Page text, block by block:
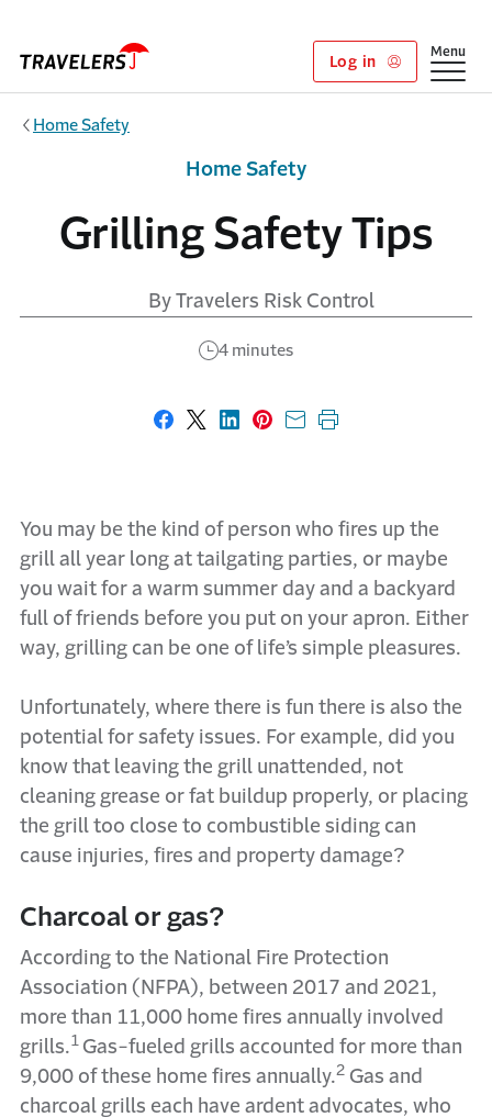
Log in
Show
Menu
Home Safety
Grilling Safety Tips
By Travelers Risk Control
4 minutes
Home Safety
Share on Facebook
Share on X
Share on LinkedIn
Share on Pinterest
Share with email
Print this page
You may be the kind of person who fires up the
grill all year long at tailgating parties, or maybe
you wait for a warm summer day and a backyard
full of friends before you put on your apron. Either
way, grilling can be one of life’s simple pleasures.
Unfortunately, where there is fun there is also the
potential for safety issues. For example, did you
know that leaving the grill unattended, not
cleaning grease or fat buildup properly, or placing
the grill too close to combustible siding can
cause injuries, fires and property damage?
Charcoal or gas?
According to the National Fire Protection
Association (NFPA), between 2017 and 2021,
more than 11,000 home fires annually involved
grills.1 Gas-fueled grills accounted for more than
9,000 of these home fires annually.2 Gas and
charcoal grills each have ardent advocates, who